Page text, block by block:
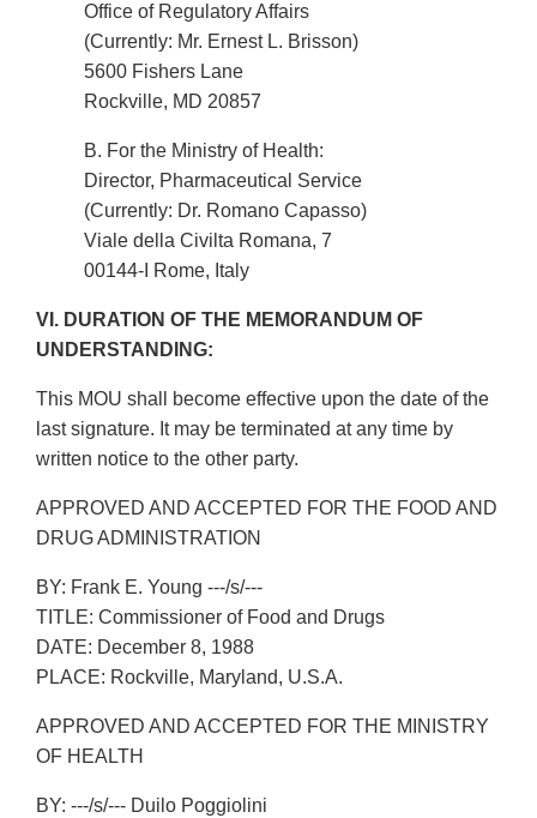
Office of Regulatory Affairs
(Currently: Mr. Ernest L. Brisson)
5600 Fishers Lane
Rockville, MD 20857
B. For the Ministry of Health:
Director, Pharmaceutical Service
(Currently: Dr. Romano Capasso)
Viale della Civilta Romana, 7
00144-I Rome, Italy
VI. DURATION OF THE MEMORANDUM OF
UNDERSTANDING:
This MOU shall become effective upon the date of the
last signature. It may be terminated at any time by
written notice to the other party.
APPROVED AND ACCEPTED FOR THE FOOD AND
DRUG ADMINISTRATION
BY: Frank E. Young ---/s/---
TITLE: Commissioner of Food and Drugs
DATE: December 8, 1988
PLACE: Rockville, Maryland, U.S.A.
APPROVED AND ACCEPTED FOR THE MINISTRY
OF HEALTH
BY: ---/s/--- Duilo Poggiolini